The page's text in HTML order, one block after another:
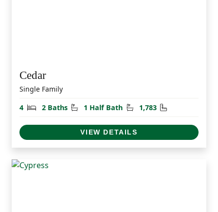
Cedar
Single Family
4
Bedrooms
2 Baths Bathrooms
1 Half Bath Half Bathrooms
1,783 Square Feet
VIEW DETAILS